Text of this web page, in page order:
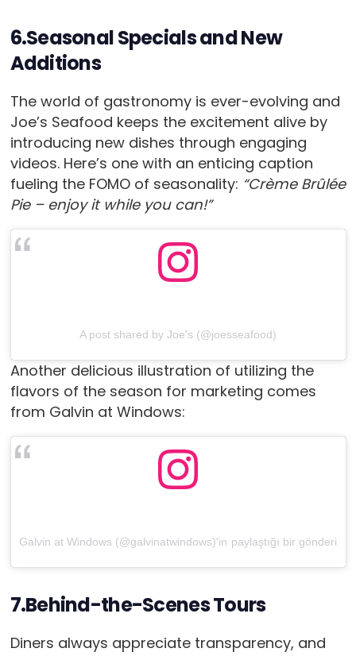
6.Seasonal Specials and New
Additions
The world of gastronomy is ever-evolving and
Joe’s Seafood keeps the excitement alive by
introducing new dishes through engaging
videos. Here’s one with an enticing caption
fueling the FOMO of seasonality: “Crème Brûlée
Pie – enjoy it while you can!”
A post shared by Joe's (@joesseafood)
Another delicious illustration of utilizing the
flavors of the season for marketing comes
from Galvin at Windows:
Galvin at Windows (@galvinatwindows)'in paylaştığı bir gönderi
7.Behind-the-Scenes Tours
Diners always appreciate transparency, and